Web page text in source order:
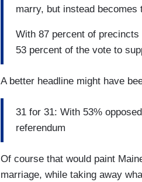
marry, but instead
With 87 percent of
53 percent of the vote to
A better headline might have
31 for 31: With 53%
referendum
Of course that would paint
marriage, while taking away